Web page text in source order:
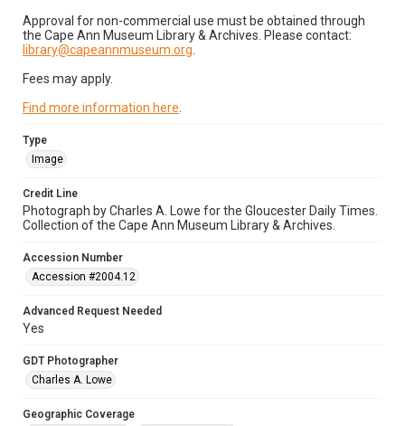
Approval for non-commercial use must be obtained through
the Cape Ann Museum Library & Archives. Please contact:
library@capeannmuseum.org
Fees may apply.
Find more information here
Type
Image
Credit Line
Photograph by Charles A. Lowe for the Gloucester Daily Times.
Collection of the Cape Ann Museum Library & Archives.
Accession Number
Accession #2004.12
Advanced Request Needed
Yes
GDT Photographer
Charles A. Lowe
Geographic Coverage